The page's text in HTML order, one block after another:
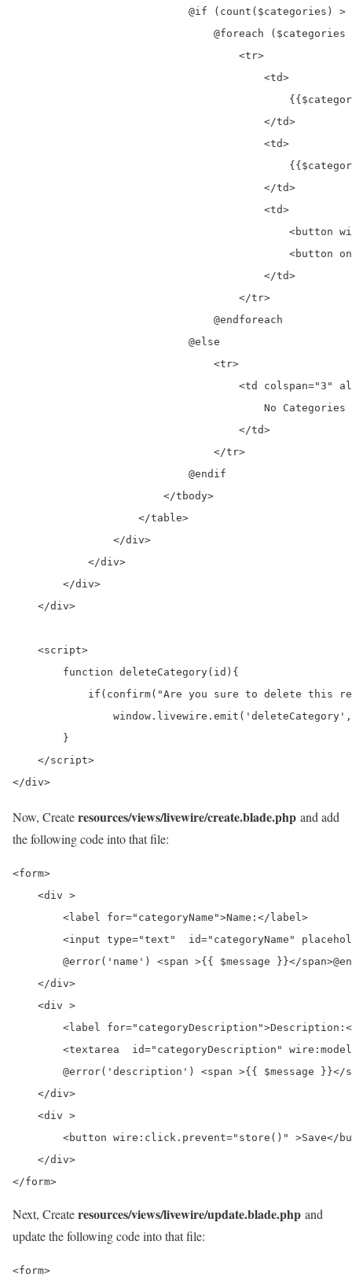
@if (count($categories) >
@foreach ($categories
                                    <tr>
                                        <td>
                                        </td>
                                        <td>
                                        </td>
                                        <td>
<button
<button
                                        </td>
                                    </tr>
                                @endforeach
                            @else
                                <tr>
<td colspan="3"
No Categories
                                    </td>
                                </tr>
                            @endif
                        </tbody>
                    </table>
                </div>
            </div>
        </div>
    </div>
    <script>
        function deleteCategory(id){
if(confirm("Are you sure to delete this
        }
    </script>
</div>
Now, Createresources/views/livewire/create.blade.php and add
the following code into that file:
<form>
    <div >
        <label for="categoryName">Name:</label>
<input type="text"  id="categoryName"
@error('name') <span >{{ $message }}</
    </div>
    <div >
<label
<textarea  id="categoryDescription"
@error('description') <span >{{ $message }}</
    </div>
    <div >
<button wire:click.prevent="store()" >Save</
    </div>
</form>
Next, Createresources/views/livewire/update.blade.php and
update the following code into that file:
<form>